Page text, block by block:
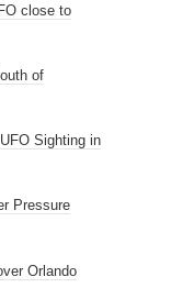
close to
of
Sighting in
Pressure
Orlando